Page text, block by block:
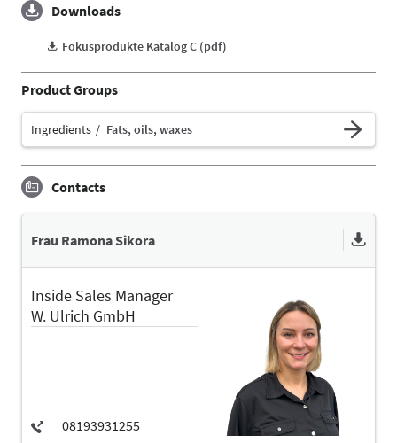
Downloads
Fokusprodukte Katalog C (pdf)
Product Groups
Ingredients Fats, oils, waxes
Contacts
Frau Ramona Sikora
Inside Sales Manager
W. Ulrich GmbH